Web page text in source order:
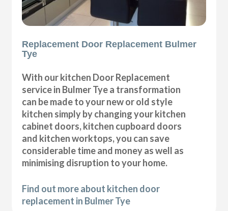
Replacement Door Replacement Bulmer
Tye
With our kitchen Door Replacement
service in Bulmer Tye a transformation
can be made to your new or old style
kitchen simply by changing your kitchen
cabinet doors, kitchen cupboard doors
and kitchen worktops, you can save
considerable time and money as well as
minimising disruption to your home.
Find out more about kitchen door
replacement in Bulmer Tye